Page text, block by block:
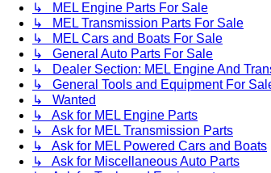
↳ MEL Engine Parts For Sale
↳ MEL Transmission Parts For Sale
↳ MEL Cars and Boats For Sale
↳ General Auto Parts For Sale
↳ Dealer Section: MEL Engine And
↳ General Tools and Equipment For
↳ Wanted
↳ Ask for MEL Engine Parts
↳ Ask for MEL Transmission Parts
↳ Ask for MEL Powered Cars and Boats
↳ Ask for Miscellaneous Auto Parts